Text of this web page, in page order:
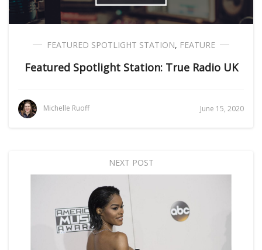
FEATURED SPOTLIGHT STATION, FEATURE
Featured Spotlight Station: True Radio UK
Michelle Ruoff June 15, 2020
NEXT POST